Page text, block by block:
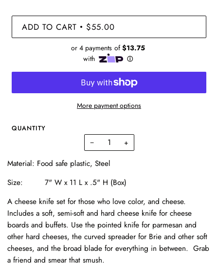
ADD TO CART • $55.00
More payment options
QUANTITY
− +
Material: Food safe plastic, Steel
Size: 7" W x 11 L x .5" H (Box)
A cheese knife set for those who love color, and cheese.
Includes a soft, semi-soft and hard cheese knife for cheese
boards and buffets. Use the pointed knife for parmesan and
other hard cheeses, the curved spreader for Brie and other soft
cheeses, and the broad blade for everything in between. Grab
a friend and smear that smush.